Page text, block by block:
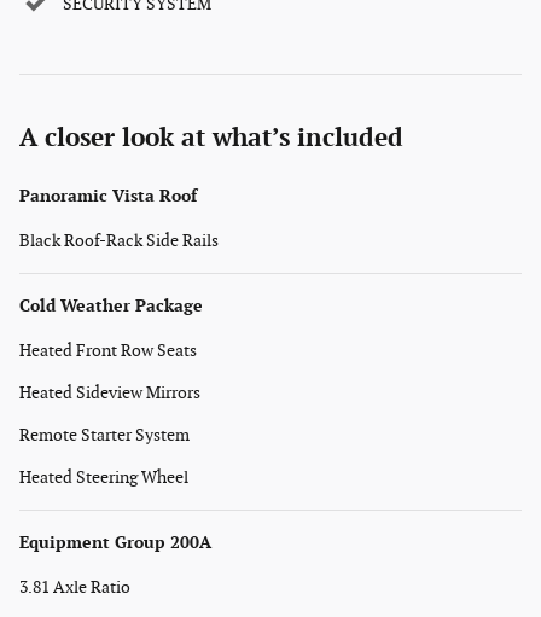
SECURITY SYSTEM
A closer look at what’s included
Panoramic Vista Roof
Black Roof-Rack Side Rails
Cold Weather Package
Heated Front Row Seats
Heated Sideview Mirrors
Remote Starter System
Heated Steering Wheel
Equipment Group 200A
3.81 Axle Ratio